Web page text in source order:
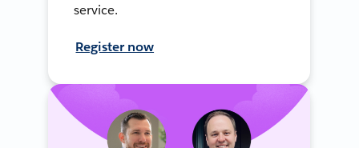
service.
Register now